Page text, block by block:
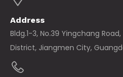
Address
Bldg.1-3, No.39 Yingchang
District, Jiangmen City,